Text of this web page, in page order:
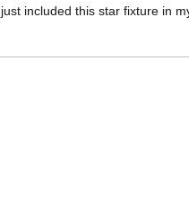
included this star fixture in